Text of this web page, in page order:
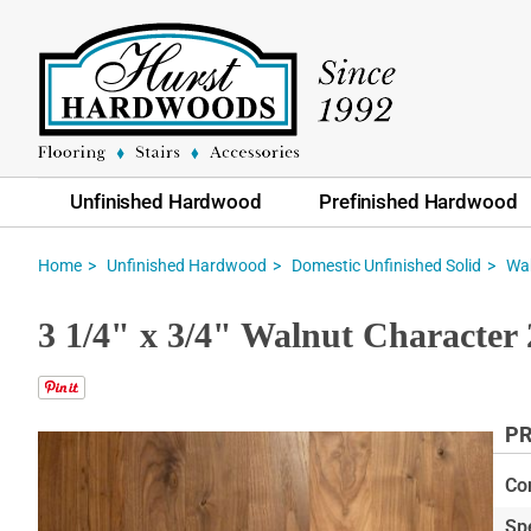
Unfinished Hardwood Prefinished Hardwood
Home Unfinished Hardwood Domestic Unfinished Solid
3 1/4" x 3/4" Walnut